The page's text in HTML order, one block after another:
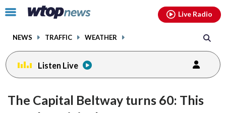
Click
toggle
menu.
NEWS TRAFFIC WEATHER
Live Radio
Listen Live
The Capital Beltway turns 60: This
facebookinstagram youtubethreads